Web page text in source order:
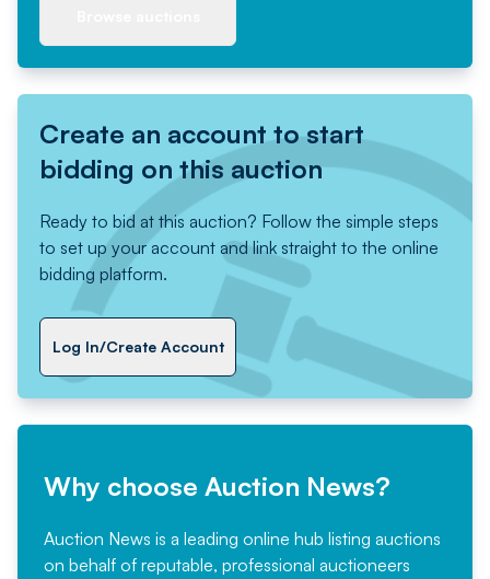
Create an account to start
bidding on this auction
Ready to bid at this auction? Follow the simple steps
to set up your account and link straight to the online
bidding platform.
Log In/Create Account
Why choose Auction News?
Auction News is a leading online hub listing auctions
on behalf of reputable, professional auctioneers